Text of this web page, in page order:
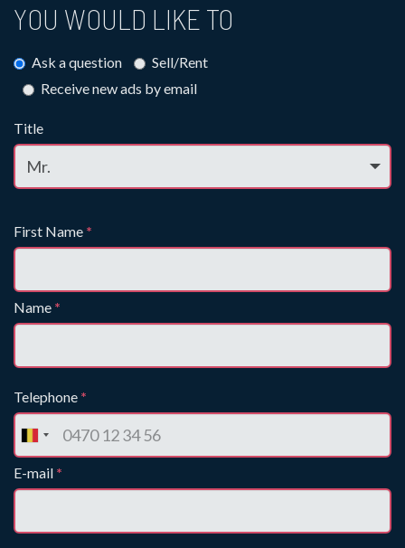
YOU WOULD LIKE TO
Ask a question
Sell/Rent
Receive new ads by email
Title
First Name *
Name *
Telephone *
E-mail *